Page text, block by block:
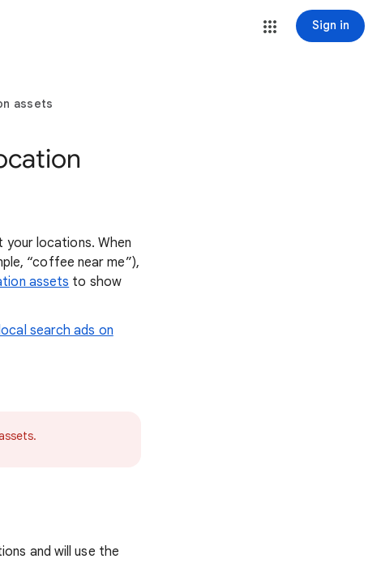
Sign in
assets
your locations. When
“coffee near me”),
assets to show
search ads on
and will use the